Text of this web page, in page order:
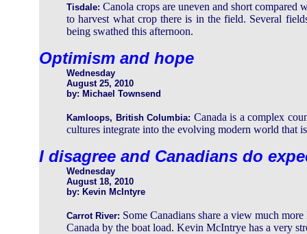
Tisdale: Canola crops are uneven and short compared
to harvest what crop there is in the field. Several
being swathed this afternoon.
Optimism and hope
Wednesday
August 25, 2010
by: Michael Townsend
Kamloops, British Columbia: Canada is a complex
cultures integrate into the evolving modern world that
I disagree and Canadians do
Wednesday
August 18, 2010
by: Kevin McIntyre
Carrot River: Some Canadians share a view much
Canada by the boat load. Kevin McIntrye has a very